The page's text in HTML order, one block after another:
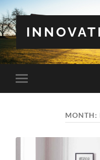
Toggle
mobile
MONTH: